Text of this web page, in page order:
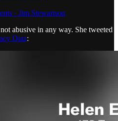
· Jim Stewartson
abusive in any way. She tweeted
Diaz: